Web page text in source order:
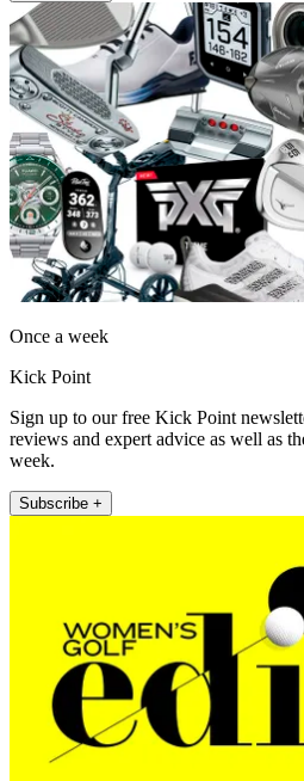
Once a week
Kick Point
Sign up to our free Kick Point
reviews and expert advice as well as
week.
Subscribe +